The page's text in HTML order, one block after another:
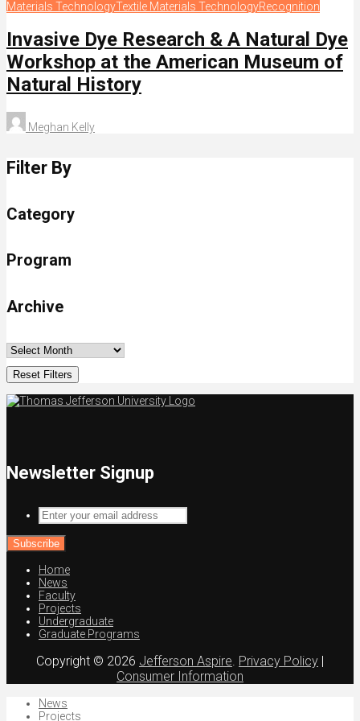
Materials TechnologyTextile Materials TechnologyRecognition
Invasive Dye Research & A Natural Dye
Workshop at the American Museum of
Natural History
Meghan Kelly
Filter By
Category
Program
Archive
Reset Filters
Newsletter Signup
Enter
your
email
address
Home
News
Faculty
Projects
Undergraduate
Graduate Programs
Copyright © 2026 Jefferson Aspire Privacy Policy |
Consumer Information
News
Projects